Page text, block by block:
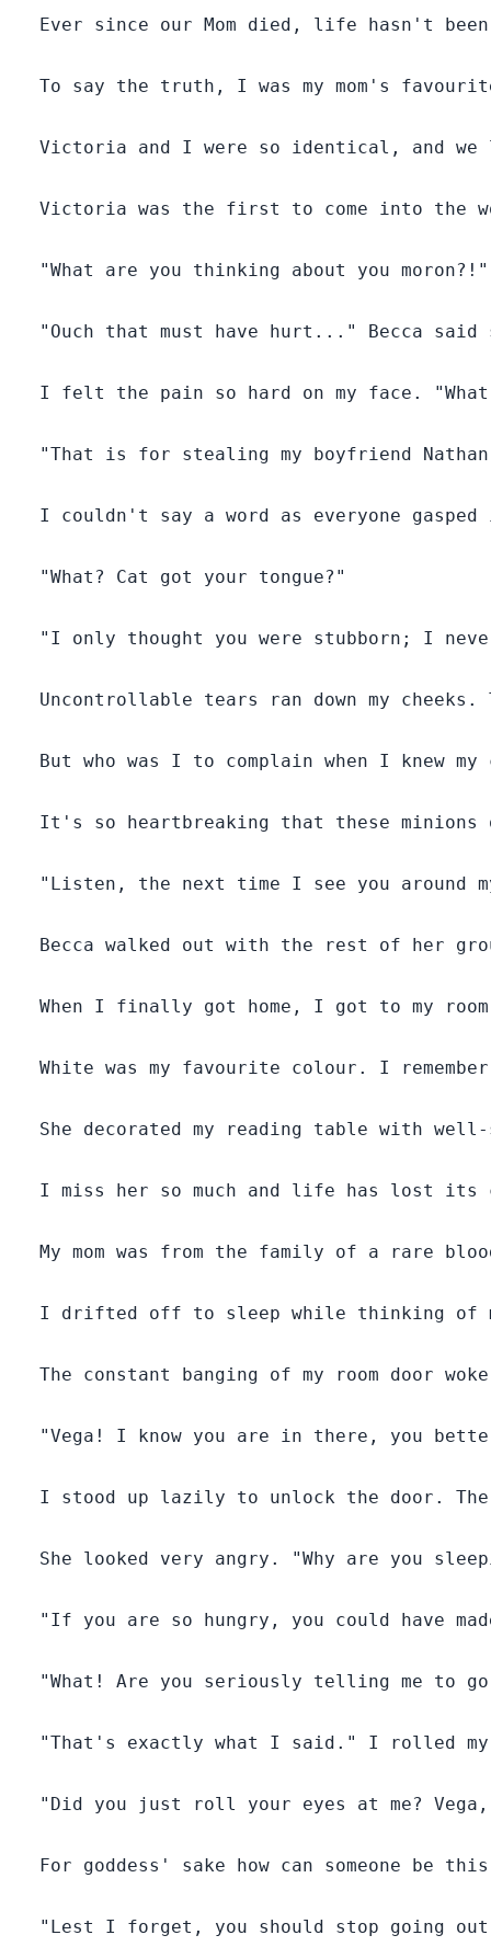
Ever since our Mom died, life hasn't
To say the truth, I was my mom's
Victoria and I were so identical, and
Victoria was the first to come into the
"What are you thinking about you
"Ouch that must have hurt..." Becca said
I felt the pain so hard on my face.
"That is for stealing my boyfriend
I couldn't say a word as everyone
  "What? Cat got your tongue?"
"I only thought you were stubborn; I
Uncontrollable tears ran down my
But who was I to complain when I knew
It's so heartbreaking that these
"Listen, the next time I see you around
Becca walked out with the rest of her
When I finally got home, I got to my
White was my favourite colour. I
She decorated my reading table with
I miss her so much and life has lost
My mom was from the family of a rare
I drifted off to sleep while thinking of
The constant banging of my room door
"Vega! I know you are in there, you
I stood up lazily to unlock the door.
She looked very angry. "Why are you
"If you are so hungry, you could have
"What! Are you seriously telling me to
"That's exactly what I said." I rolled
"Did you just roll your eyes at me?
For goddess' sake how can someone be
"Lest I forget, you should stop going